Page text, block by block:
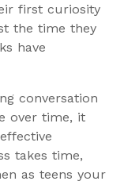
first curiosity
the time they
have
conversation
over time, it
takes time,
as teens your